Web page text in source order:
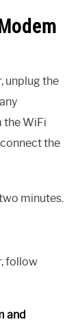
unplug the
the WiFi
the
minutes.
follow
and